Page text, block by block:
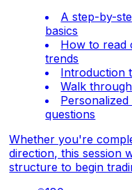
A step-by-
basics
How to read
trends
Introduction
Walk
questions
Whether you're
direction, this session
structure to begin